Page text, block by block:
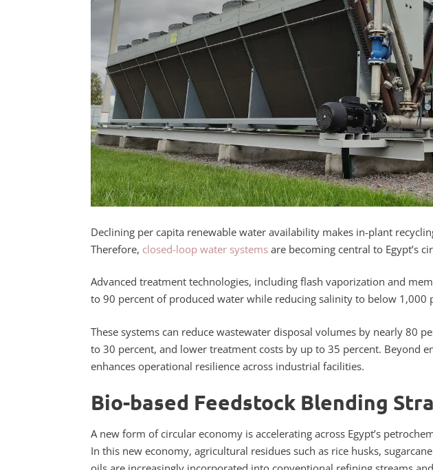
Declining per capita renewable water availability makes in-plant
Therefore, closed-loop water systems are becoming central to Egypt’s
Advanced treatment technologies, including flash vaporization and
to 90 percent of produced water while reducing salinity to below 1,000
These systems can reduce wastewater disposal volumes by nearly 80
to 30 percent, and lower treatment costs by up to 35 percent. Beyond
enhances operational resilience across industrial facilities.
Bio-based Feedstock Blending
A new form of circular economy is accelerating across Egypt’s
In this new economy, agricultural residues such as rice husks,